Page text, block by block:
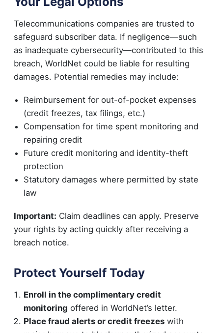
Telecommunications companies are trusted to
safeguard subscriber data. If negligence—such
as inadequate cybersecurity—contributed to this
breach, WorldNet could be liable for resulting
damages. Potential remedies may include:
Reimbursement for out-of-pocket expenses
(credit freezes, tax filings, etc.)
Compensation for time spent monitoring and
repairing credit
Future credit monitoring and identity-theft
protection
Statutory damages where permitted by state
law
Important: Claim deadlines can apply. Preserve
your rights by acting quickly after receiving a
breach notice.
Protect Yourself Today
Enroll in the complimentary credit
monitoring offered in WorldNet’s letter.
Place fraud alerts or credit freezes with